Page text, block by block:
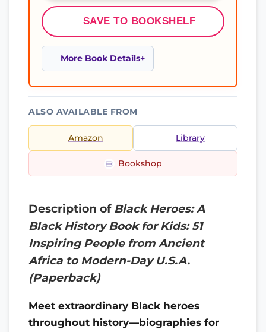
SAVE TO BOOKSHELF
More Book Details
ALSO AVAILABLE FROM
Amazon Library
Bookshop
Description of Black Heroes: A
Black History Book for Kids: 51
Inspiring People from Ancient
Africa to Modern-Day U.S.A.
(Paperback)
Meet extraordinary Black heroes
throughout history—biographies for